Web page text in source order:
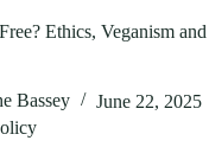
Ethics, Veganism and
Bassey
June 22, 2025